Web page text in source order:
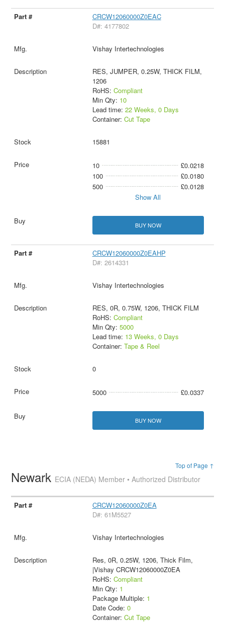
CRCW12060000Z0EAC
D#: 4177802
Vishay Intertechnologies
RES, JUMPER, 0.25W, THICK FILM,
1206
RoHS: Compliant
Min Qty: 10
Lead time: 22 Weeks, 0 Days
Container: Cut Tape
15881
10
£0.0218
100
£0.0180
500
£0.0128
Show All
BUY NOW
CRCW12060000Z0EAHP
D#: 2614331
Vishay Intertechnologies
RES, 0R, 0.75W, 1206, THICK FILM
RoHS: Compliant
Min Qty: 5000
Lead time: 13 Weeks, 0 Days
Container: Tape & Reel
0
5000 £0.0337
BUY NOW
Top of Page ↑
Newark ECIA (NEDA) Member • Authorized Distributor
CRCW12060000Z0EA
D#: 61M5527
Vishay Intertechnologies
Res, 0R, 0.25W, 1206, Thick Film,
|Vishay CRCW12060000Z0EA
RoHS: Compliant
Min Qty: 1
Package Multiple: 1
Date Code: 0
Container: Cut Tape